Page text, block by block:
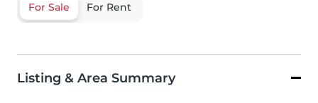
For Sale For Rent
Listing & Area Summary